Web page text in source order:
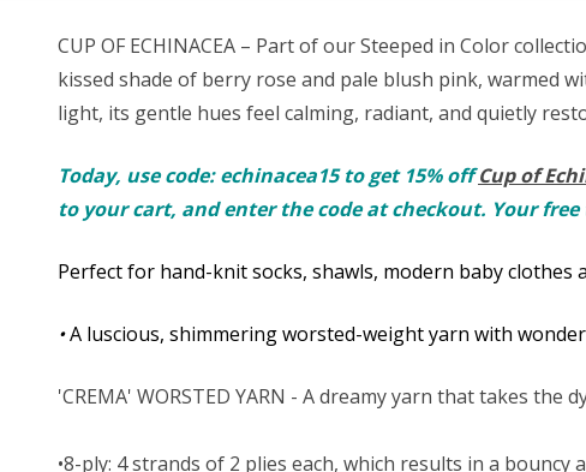
CUP OF ECHINACEA – Part of our Steeped in Color
kissed shade of berry rose and pale blush pink, warmed
light, its gentle hues feel calming, radiant, and quietly
Today, use code: echinacea15 to get 15% offCup of
to your cart, and enter the code at checkout. Your
Perfect for hand-knit socks, shawls, modern baby clothes
•A luscious, shimmering worsted-weight yarn with
'CREMA' WORSTED YARN - A dreamy yarn that takes
•8-ply: 4 strands of 2 plies each, which results in a bouncy